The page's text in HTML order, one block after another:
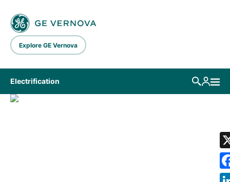
Explore GE Vernova
Electrification